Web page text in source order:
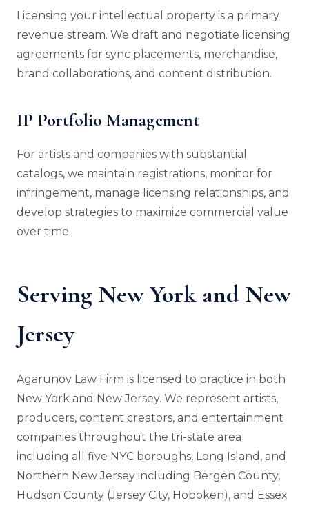
Licensing your intellectual property is a primary
revenue stream. We draft and negotiate licensing
agreements for sync placements, merchandise,
brand collaborations, and content distribution.
IP Portfolio Management
For artists and companies with substantial
catalogs, we maintain registrations, monitor for
infringement, manage licensing relationships, and
develop strategies to maximize commercial value
over time.
Serving New York and New
Jersey
Agarunov Law Firm is licensed to practice in both
New York and New Jersey. We represent artists,
producers, content creators, and entertainment
companies throughout the tri-state area
including all five NYC boroughs, Long Island, and
Northern New Jersey including Bergen County,
Hudson County (Jersey City, Hoboken), and Essex